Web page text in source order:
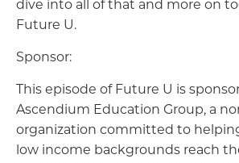
dive into all of that and more on
Future U.
Sponsor:
This episode of Future U is
Ascendium Education Group, a
organization committed to
low income backgrounds reach